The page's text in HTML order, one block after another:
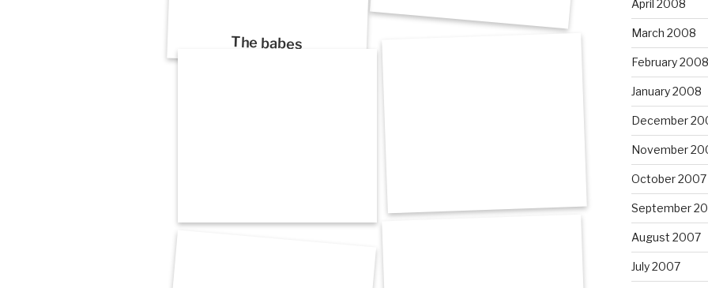
The babes
April 2008
March 2008
February 2008
January 2008
December
November
October 2007
September
August 2007
July 2007